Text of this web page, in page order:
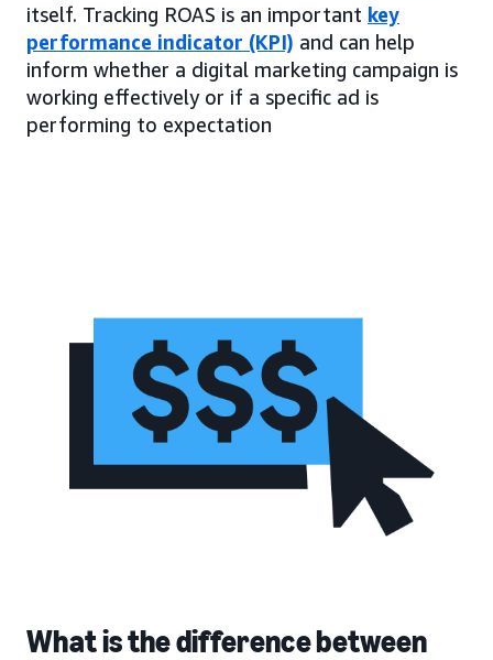
itself. Tracking ROAS is an important key
performance indicator (KPI) and can help
inform whether a digital marketing campaign is
working effectively or if a specific ad is
performing to expectation
What is the difference between